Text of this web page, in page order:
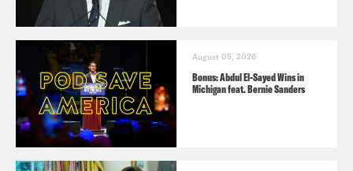
August 05, 2026
Bonus: Abdul El-Sayed Wins in
Michigan feat. Bernie Sanders